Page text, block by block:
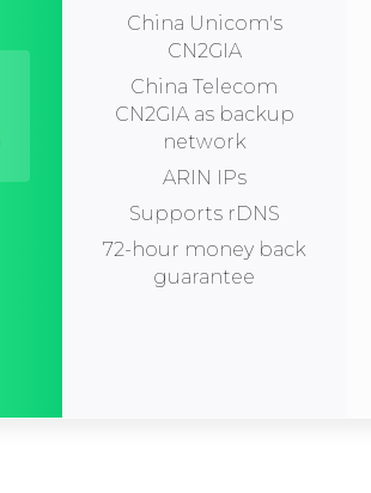
China Unicom's
CN2GIA
China Telecom
CN2GIA as backup
network
ARIN IPs
Supports rDNS
72-hour money back
guarantee